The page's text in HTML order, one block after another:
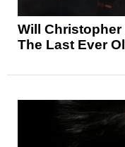
Will Christopher
The Last Ever